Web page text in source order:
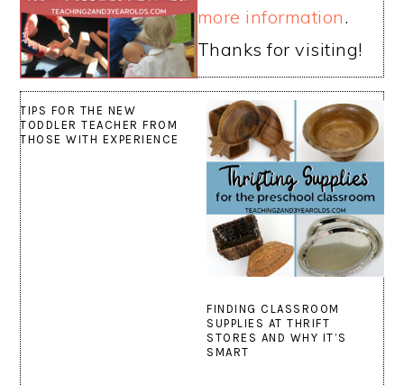
TIPS FOR THE NEW
TODDLER TEACHER FROM
THOSE WITH EXPERIENCE
more information.
Thanks for visiting!
FINDING CLASSROOM
SUPPLIES AT THRIFT
STORES AND WHY IT’S
SMART